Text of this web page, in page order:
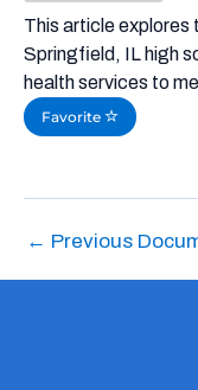
This article explores
Springfield, IL high
health services to
Favorite
← Previous